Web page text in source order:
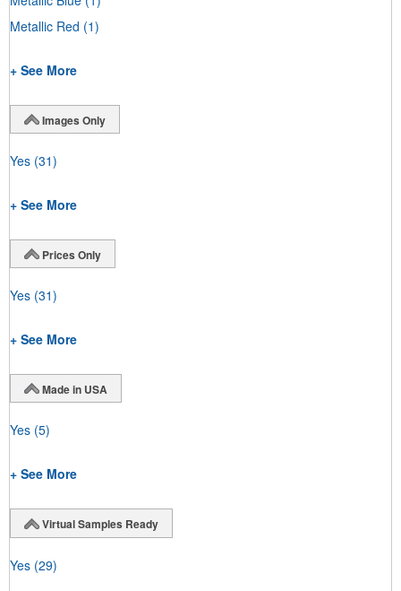
Metallic Red (1)
+ See More
Images Only
Yes (31)
+ See More
Prices Only
Yes (31)
+ See More
Made in USA
Yes (5)
+ See More
Virtual Samples Ready
Yes (29)